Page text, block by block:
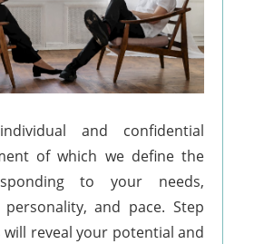
and confidential
of which we define the
to your needs,
personality, and pace. Step
will reveal your potential and